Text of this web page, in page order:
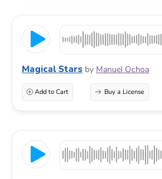
Magical Stars by Manuel Ochoa
Add to Cart Buy a License